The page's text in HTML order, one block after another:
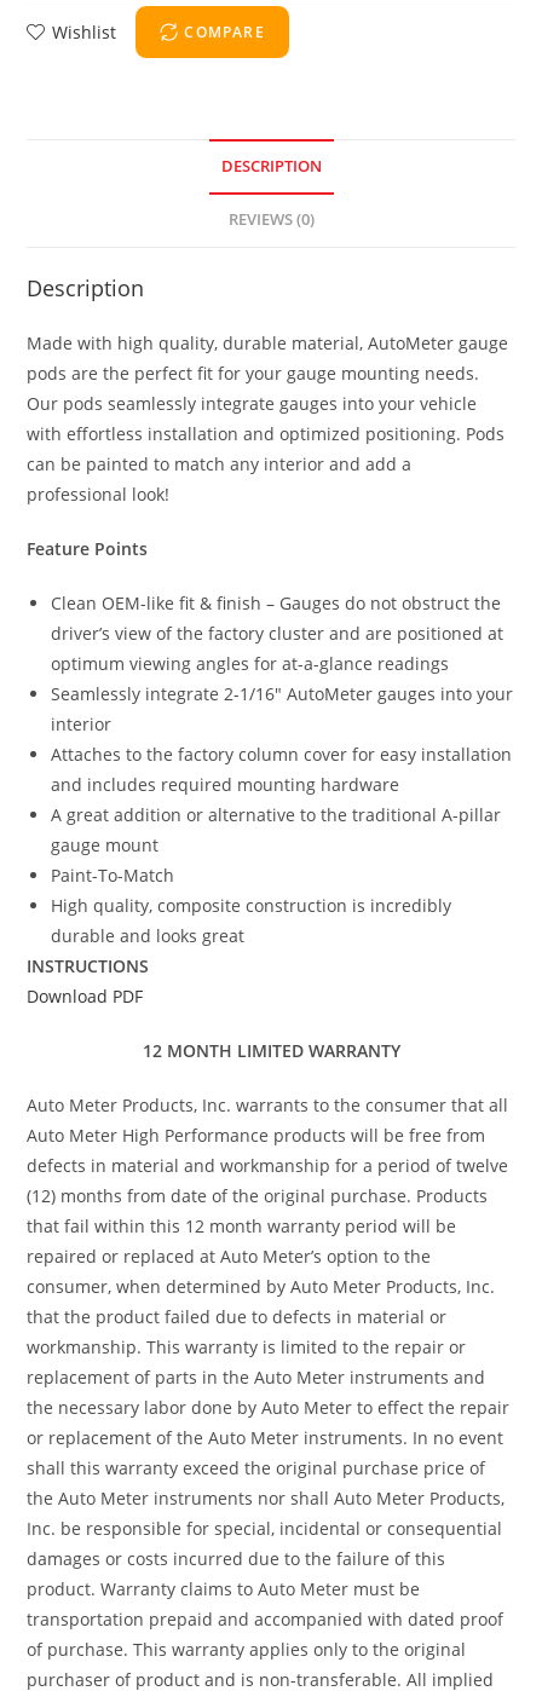
Wishlist COMPARE
DESCRIPTION
REVIEWS (0)
Description
Made with high quality, durable material, AutoMeter gauge
pods are the perfect fit for your gauge mounting needs.
Our pods seamlessly integrate gauges into your vehicle
with effortless installation and optimized positioning. Pods
can be painted to match any interior and add a
professional look!
Feature Points
Clean OEM-like fit & finish – Gauges do not obstruct the
driver’s view of the factory cluster and are positioned at
optimum viewing angles for at-a-glance readings
Seamlessly integrate 2-1/16″ AutoMeter gauges into your
interior
Attaches to the factory column cover for easy installation
and includes required mounting hardware
A great addition or alternative to the traditional A-pillar
gauge mount
Paint-To-Match
High quality, composite construction is incredibly
durable and looks great
INSTRUCTIONS
Download PDF
12 MONTH LIMITED WARRANTY
Auto Meter Products, Inc. warrants to the consumer that all
Auto Meter High Performance products will be free from
defects in material and workmanship for a period of twelve
(12) months from date of the original purchase. Products
that fail within this 12 month warranty period will be
repaired or replaced at Auto Meter’s option to the
consumer, when determined by Auto Meter Products, Inc.
that the product failed due to defects in material or
workmanship. This warranty is limited to the repair or
replacement of parts in the Auto Meter instruments and
the necessary labor done by Auto Meter to effect the repair
or replacement of the Auto Meter instruments. In no event
shall this warranty exceed the original purchase price of
the Auto Meter instruments nor shall Auto Meter Products,
Inc. be responsible for special, incidental or consequential
damages or costs incurred due to the failure of this
product. Warranty claims to Auto Meter must be
transportation prepaid and accompanied with dated proof
of purchase. This warranty applies only to the original
purchaser of product and is non-transferable. All implied